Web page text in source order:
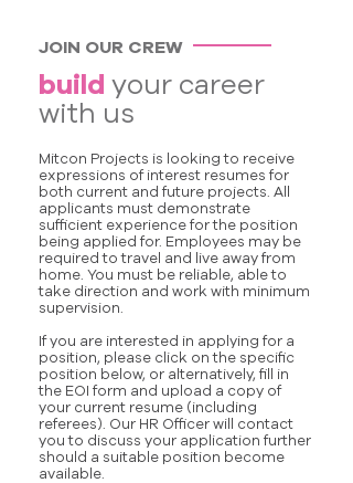
JOIN OUR CREW
build your career
with us
Mitcon Projects is looking to receive
expressions of interest resumes for
both current and future projects. All
applicants must demonstrate
sufficient experience for the position
being applied for. Employees may be
required to travel and live away from
home. You must be reliable, able to
take direction and work with minimum
supervision.
If you are interested in applying for a
position, please click on the specific
position below, or alternatively, fill in
the EOI form and upload a copy of
your current resume (including
referees). Our HR Officer will contact
you to discuss your application further
should a suitable position become
available.